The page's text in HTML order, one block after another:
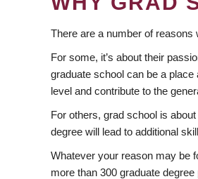
There are a number of
For some, it’s about their
graduate school can be a
level and contribute to the
For others, grad school is
degree will lead to additional
Whatever your reason may be
more than 300 graduate